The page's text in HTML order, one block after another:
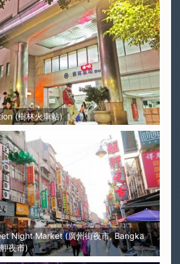
(樹林火車站)
Night Market (廣州街夜市, Bangka
夜市)